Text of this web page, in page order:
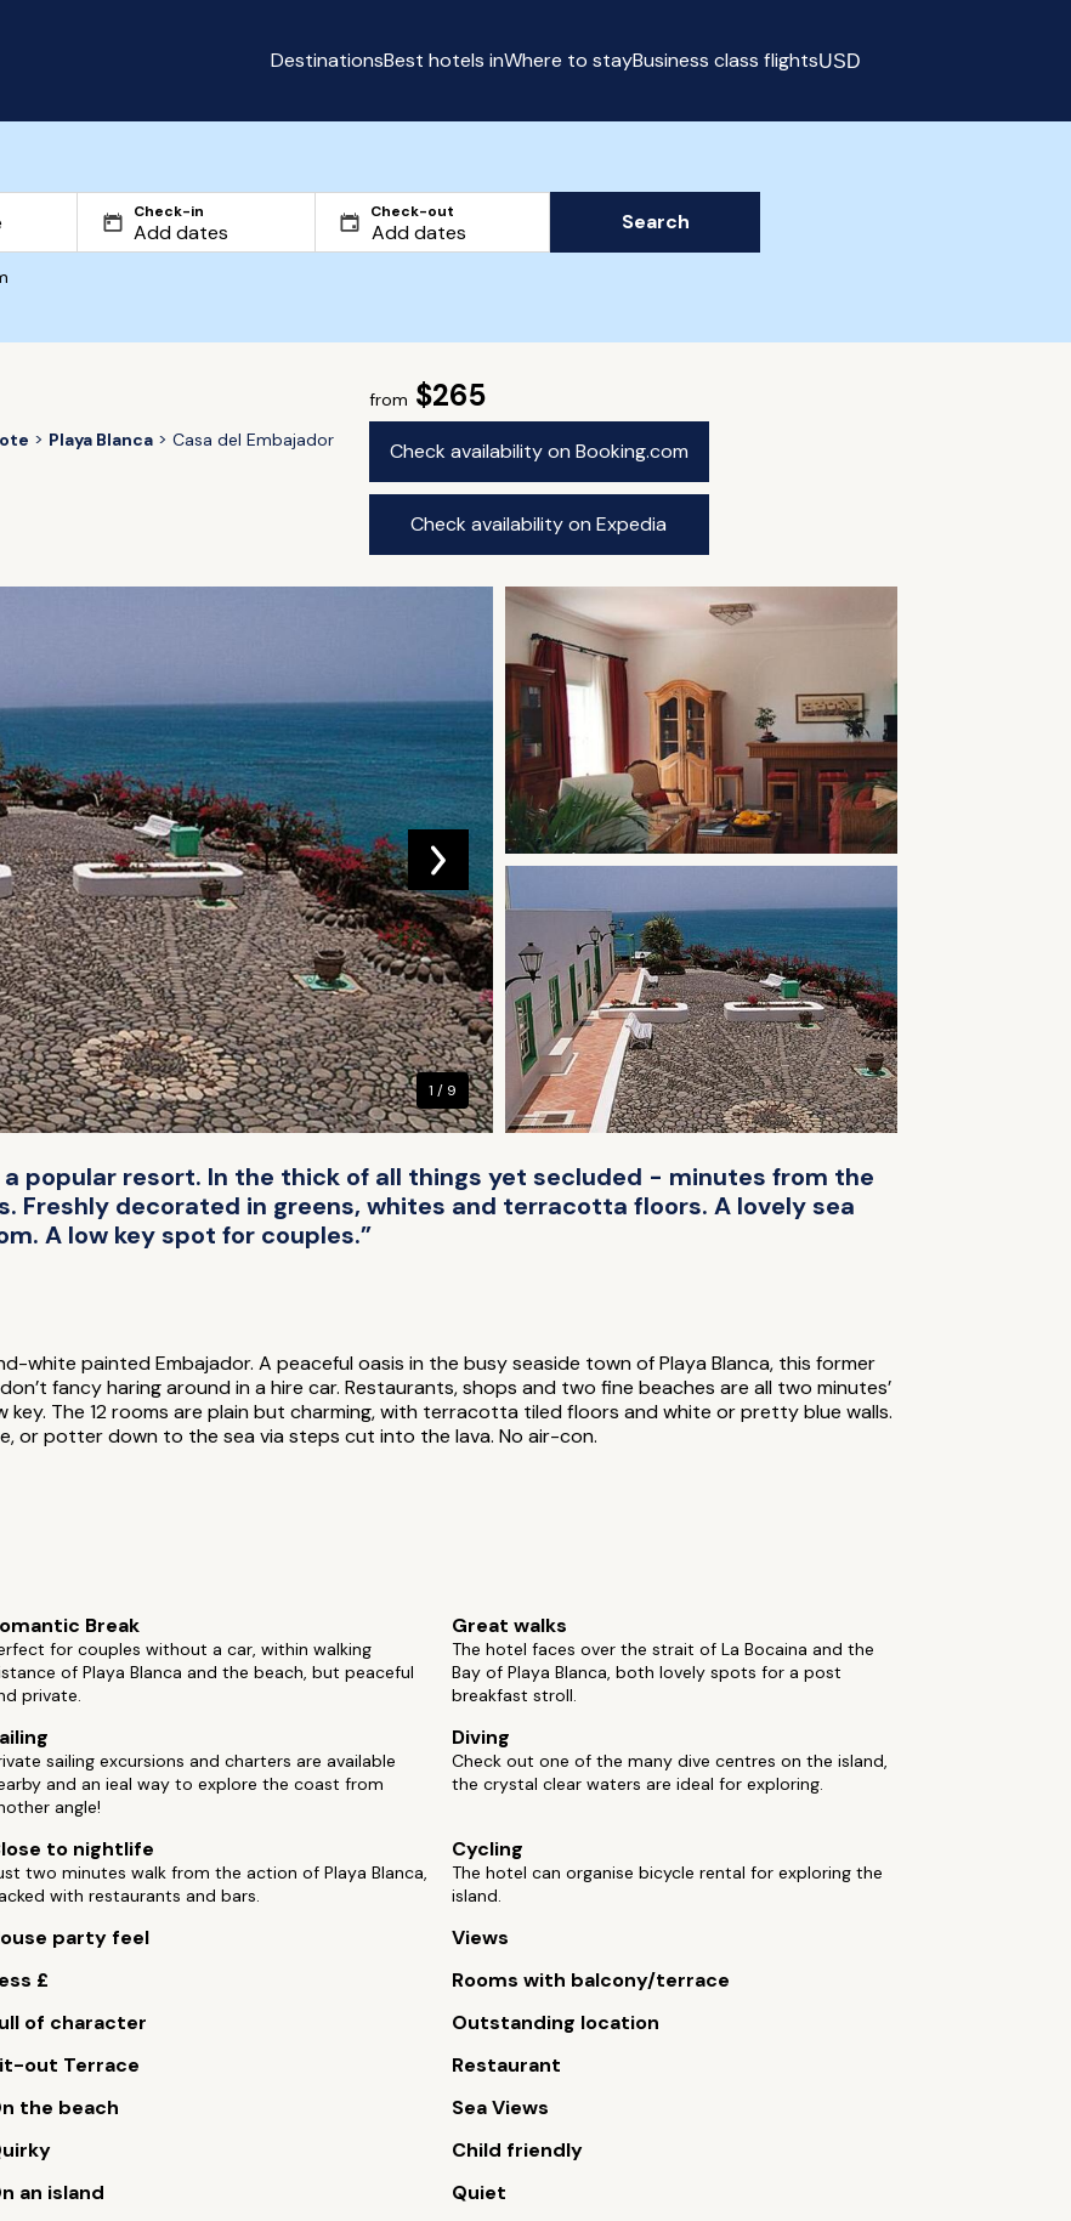
DestinationsBest hotels inWhere to stayBusiness class flightsUSD
Check-in Check-out Search
Playa Blanca Casa del Embajador
from $265
Check availability on Booking.com
Check availability on Expedia
1 / 9
popular resort. In the thick of all things yet secluded - minutes from the
Freshly decorated in greens, whites and terracotta floors. A lovely sea
A low key spot for couples.”
white painted Embajador. A peaceful oasis in the busy seaside town of Playa Blanca, this former
fancy haring around in a hire car. Restaurants, shops and two fine beaches are all two minutes’
The 12 rooms are plain but charming, with terracotta tiled floors and white or pretty blue walls.
or potter down to the sea via steps cut into the lava. No air-con.
Break
for couples without a car, within walking
of Playa Blanca and the beach, but peaceful
private.
Great walks
The hotel faces over the strait of La Bocaina and the
Bay of Playa Blanca, both lovely spots for a post
breakfast stroll.
sailing excursions and charters are available
and an ieal way to explore the coast from
angle!
Diving
Check out one of the many dive centres on the island,
the crystal clear waters are ideal for exploring.
to nightlife
two minutes walk from the action of Playa Blanca,
with restaurants and bars.
Cycling
The hotel can organise bicycle rental for exploring the
island.
party feel
Views
£
Rooms with balcony/terrace
of character
Outstanding location
out Terrace
Restaurant
the beach
Sea Views
Child friendly
an island
Quiet